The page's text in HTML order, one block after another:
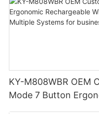
KY-M808WBR OEM
Mode 7 Button